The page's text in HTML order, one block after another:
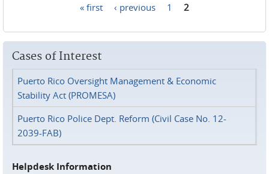
« first ‹ previous 1 2
Cases of Interest
Puerto Rico Oversight Management & Economic
Stability Act (PROMESA)
Puerto Rico Police Dept. Reform (Civil Case No. 12-
2039-FAB)
Helpdesk Information